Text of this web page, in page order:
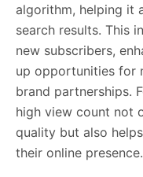
algorithm, helping it
search results. This
new subscribers,
up opportunities for
brand partnerships.
high view count not
quality but also
their online presence.